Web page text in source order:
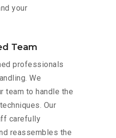
your
Team
professionals
We
team to handle the
Our
carefully
reassembles the